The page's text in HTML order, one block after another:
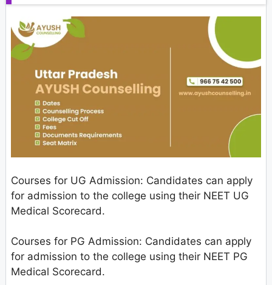
Courses for UG Admission: Candidates can apply
for admission to the college using their NEET UG
Medical Scorecard.
Courses for PG Admission: Candidates can apply
for admission to the college using their NEET PG
Medical Scorecard.